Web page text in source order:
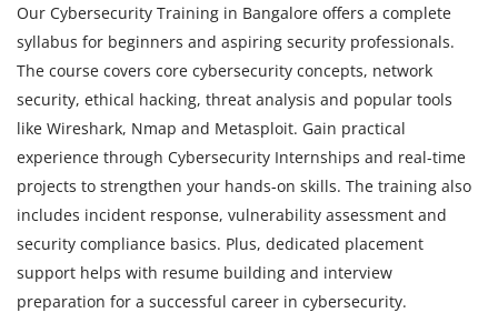
Our Cybersecurity Training in Bangalore offers a complete
syllabus for beginners and aspiring security professionals.
The course covers core cybersecurity concepts, network
security, ethical hacking, threat analysis and popular tools
like Wireshark, Nmap and Metasploit. Gain practical
experience through Cybersecurity Internships and real-time
projects to strengthen your hands-on skills. The training also
includes incident response, vulnerability assessment and
security compliance basics. Plus, dedicated placement
support helps with resume building and interview
preparation for a successful career in cybersecurity.